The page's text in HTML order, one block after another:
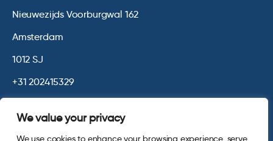
We value your privacy
We use cookies to enhance your browsing experience, serve
Nieuwezijds Voorburgwal 162
Amsterdam
1012 SJ
+31 202415329